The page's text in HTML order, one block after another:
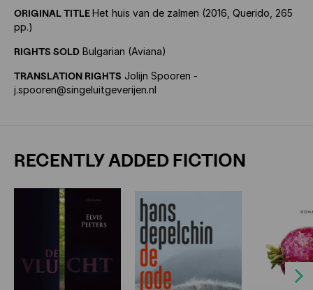
ORIGINAL TITLEHet huis van de zalmen (2016, Querido, 265
pp.)
RIGHTS SOLD Bulgarian (Aviana)
TRANSLATION RIGHTS Jolijn Spooren -
j.spooren@singeluitgeverijen.nl
RECENTLY ADDED FICTION
Next